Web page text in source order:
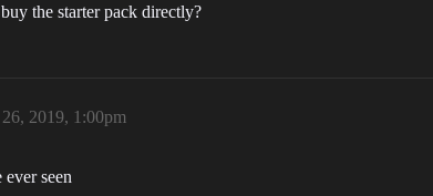
the starter pack directly?
26, 2019, 1:00pm
seen